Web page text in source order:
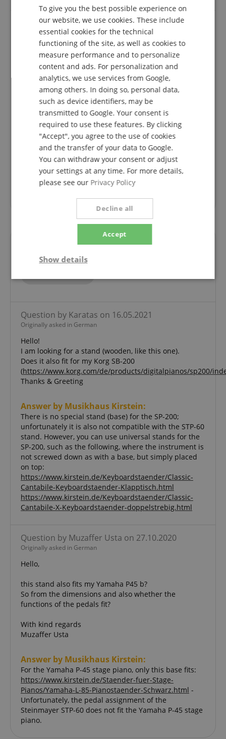
Wood look, sturdy - everything fits
Review fromLianeon 31.07.2024
VariantSteinmayer STP-60 WM Stand for P-60 white
This rating has been translated automatically. Original language
verified purchase
The stand is sturdy. The white coating has a wood
look, which I like. In order for the screws to fit into the
holes on the side, the coating is pressed in a little - as
a result, nothing is visible because the holes are
covered. The stand is very stable, which is why I can't
understand the poor rating given above. You may
need some technical understanding to understand
the assembly instructions.
I am satisfied with both the appearance and
Question by Karatas on 16.05.2021
Originally asked in German
Hello!
I am looking for a stand (wooden, like this one).
Does it also fit for my Korg SB-200
(https://www.korg.com/de/products/digitalpianos/sp200/
Thanks & Greeting
Answer by Musikhaus Kirstein:
There is no special stand (base) for the SP-200;
unfortunately it is also not compatible with the STP-60
stand. However, you can use universal stands for the
SP-200, such as the following, where the instrument is
not screwed down as with a base, but simply placed
on top:
https://www.kirstein.de/Keyboardstaender/Classic-
Cantabile-Keyboardstaender-Klapptisch.html
https://www.kirstein.de/Keyboardstaender/Classic-
Cantabile-X-Keyboardstaender-doppelstrebig.html
Question by Muzaffer Usta on 27.10.2020
Originally asked in German
Hello,
this stand also fits my Yamaha P45 b?
So from the dimensions and also whether the
functions of the pedals fit?
With kind regards
Muzaffer Usta
Answer by Musikhaus Kirstein:
For the Yamaha P-45 stage piano, only this base fits:
https://www.kirstein.de/Staender-fuer-Stage-
Pianos/Yamaha-L-85-Pianostaender-Schwarz.html -
Unfortunately, the pedal assignment of the
Steinmayer STP-60 does not fit the Yamaha P-45 stage
piano.
GERMAN
FRENCH
ITALIAN
To give you the best possible experience on
our website, we use cookies. These include
essential cookies for the technical
functioning of the site, as well as cookies to
measure performance and to personalize
content and ads. For personalization and
analytics, we use services from Google,
among others. In doing so, personal data,
such as device identifiers, may be
transmitted to Google. Your consent is
required to use these features. By clicking
"Accept", you agree to the use of cookies
and the transfer of your data to Google.
You can withdraw your consent or adjust
your settings at any time. For more details,
please see our Privacy Policy
Accept
Decline all
Show details
Strictly
Performance Marketing
Functionality
Marketing
Functionality
Strictly necessary cookies allow core website
functionality such as user login and account
management. The website cannot be used properly
without strictly necessary cookies.
FPGSID
.kirstein.de
amazon-pay-connectedAuth
Amazon
www.kirstein.de
Privacy Policy